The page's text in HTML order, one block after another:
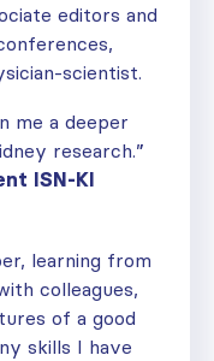
editors and
scientist.
me a deeper
research.”
ISN-KI
learning from
colleagues,
of a good
skills I have